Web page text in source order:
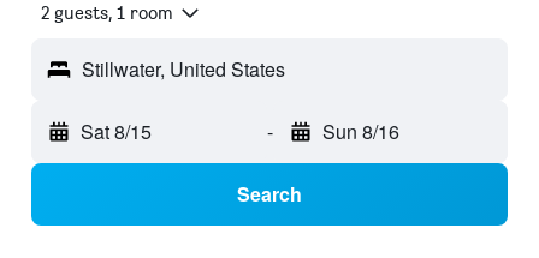
2 guests, 1 room
Stillwater, United States
Sat 8/15 - Sun 8/16
Search